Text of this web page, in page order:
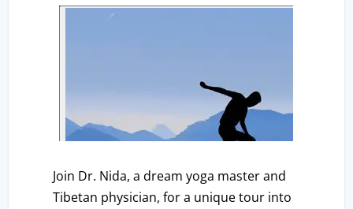
Join Dr. Nida, a dream yoga master and
Tibetan physician, for a unique tour into